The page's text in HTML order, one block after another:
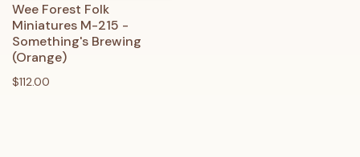
Wee Forest Folk
Miniatures M-215 -
Something's Brewing
(Orange)
$112.00